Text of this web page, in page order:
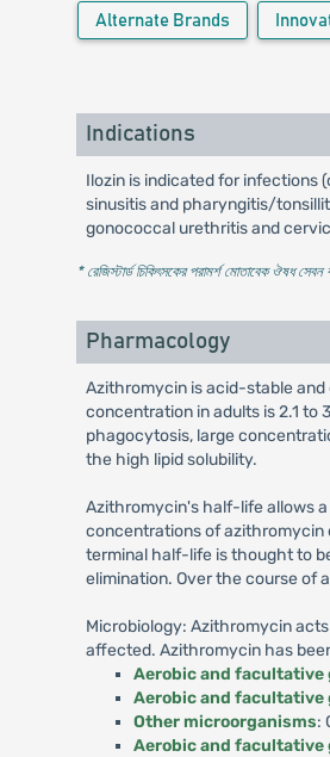
Alternate Brands
Indications
Ilozin is indicated for infections
sinusitis and pharyngitis/
gonococcal urethritis and
* রেজিস্টার্ড চিকিৎসকের পরামর্শ মোতাবেক ঔষধ
Pharmacology
Azithromycin is acid-stable
concentration in adults is 2.1
phagocytosis, large
the high lipid solubility.
Azithromycin's half-life allows a
concentrations of azithromycin
terminal half-life is thought to
elimination. Over the course of
Microbiology: Azithromycin
affected. Azithromycin has
Aerobic and
Aerobic and
Other microorganisms:
Aerobic and